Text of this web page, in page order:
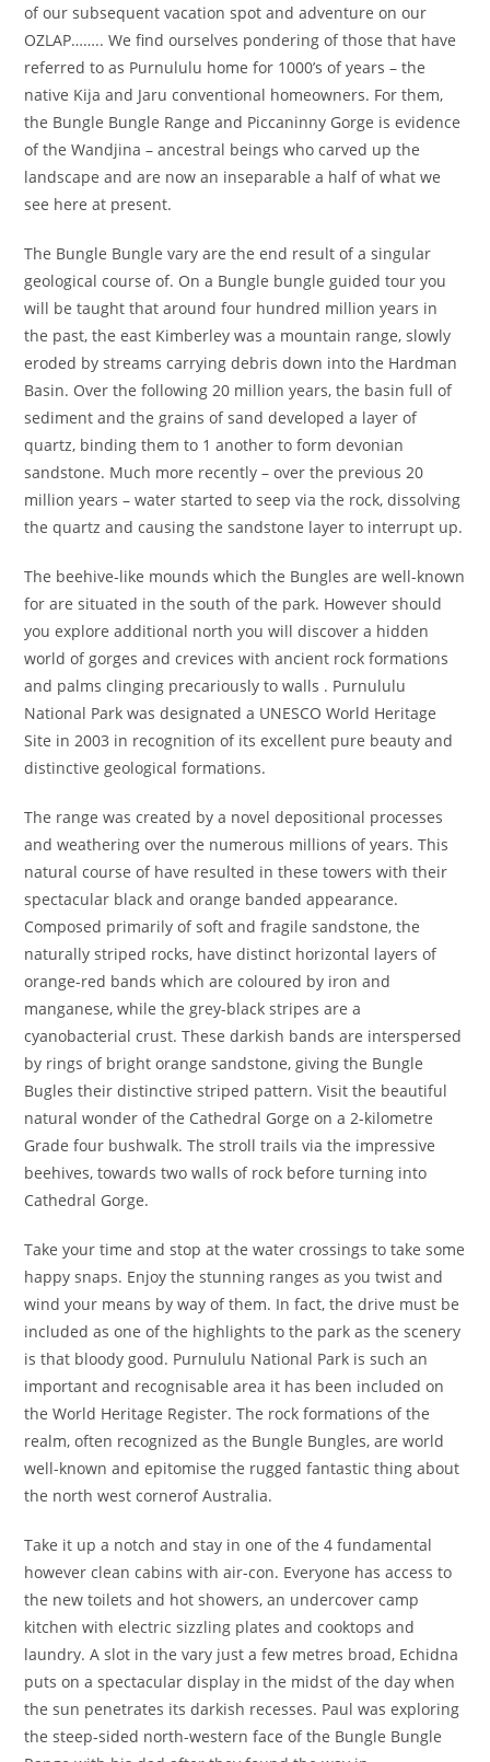
of our subsequent vacation spot and adventure on our
OZLAP…….. We find ourselves pondering of those that have
referred to as Purnululu home for 1000’s of years – the
native Kija and Jaru conventional homeowners. For them,
the Bungle Bungle Range and Piccaninny Gorge is evidence
of the Wandjina – ancestral beings who carved up the
landscape and are now an inseparable a half of what we
see here at present.
The Bungle Bungle vary are the end result of a singular
geological course of. On a Bungle bungle guided tour you
will be taught that around four hundred million years in
the past, the east Kimberley was a mountain range, slowly
eroded by streams carrying debris down into the Hardman
Basin. Over the following 20 million years, the basin full of
sediment and the grains of sand developed a layer of
quartz, binding them to 1 another to form devonian
sandstone. Much more recently – over the previous 20
million years – water started to seep via the rock, dissolving
the quartz and causing the sandstone layer to interrupt up.
The beehive-like mounds which the Bungles are well-known
for are situated in the south of the park. However should
you explore additional north you will discover a hidden
world of gorges and crevices with ancient rock formations
and palms clinging precariously to walls . Purnululu
National Park was designated a UNESCO World Heritage
Site in 2003 in recognition of its excellent pure beauty and
distinctive geological formations.
The range was created by a novel depositional processes
and weathering over the numerous millions of years. This
natural course of have resulted in these towers with their
spectacular black and orange banded appearance.
Composed primarily of soft and fragile sandstone, the
naturally striped rocks, have distinct horizontal layers of
orange-red bands which are coloured by iron and
manganese, while the grey-black stripes are a
cyanobacterial crust. These darkish bands are interspersed
by rings of bright orange sandstone, giving the Bungle
Bugles their distinctive striped pattern. Visit the beautiful
natural wonder of the Cathedral Gorge on a 2-kilometre
Grade four bushwalk. The stroll trails via the impressive
beehives, towards two walls of rock before turning into
Cathedral Gorge.
Take your time and stop at the water crossings to take some
happy snaps. Enjoy the stunning ranges as you twist and
wind your means by way of them. In fact, the drive must be
included as one of the highlights to the park as the scenery
is that bloody good. Purnululu National Park is such an
important and recognisable area it has been included on
the World Heritage Register. The rock formations of the
realm, often recognized as the Bungle Bungles, are world
well-known and epitomise the rugged fantastic thing about
the north west cornerof Australia.
Take it up a notch and stay in one of the 4 fundamental
however clean cabins with air-con. Everyone has access to
the new toilets and hot showers, an undercover camp
kitchen with electric sizzling plates and cooktops and
laundry. A slot in the vary just a few metres broad, Echidna
puts on a spectacular display in the midst of the day when
the sun penetrates its darkish recesses. Paul was exploring
the steep-sided north-western face of the Bungle Bungle